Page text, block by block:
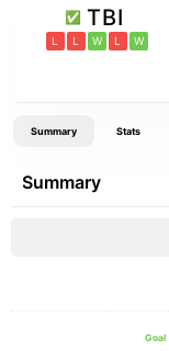
TBI
L L W L W
Summary Stats
Summary
Goal